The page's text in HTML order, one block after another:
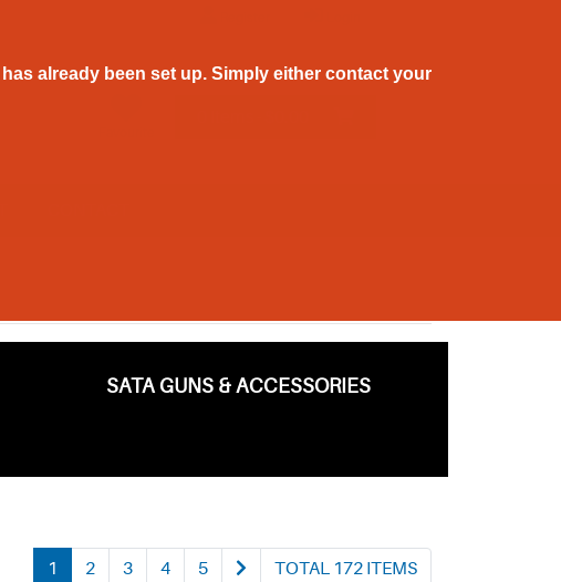
SATA GUNS & ACCESSORIES
1 2 3 4 5 TOTAL 172 ITEMS
already been set up. Simply either contact your